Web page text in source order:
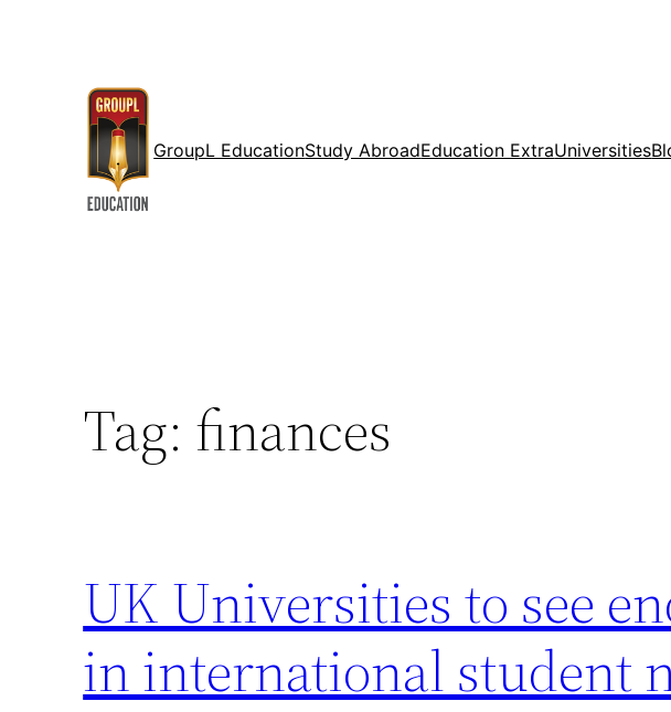
GroupL EducationStudy AbroadEducation ExtraUniversities
Tag: finances
UK Universities to see
in international student